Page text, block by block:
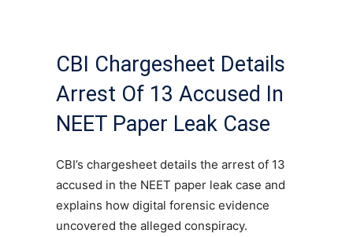
CBI Chargesheet Details
Arrest Of 13 Accused In
NEET Paper Leak Case
CBI’s chargesheet details the arrest of 13
accused in the NEET paper leak case and
explains how digital forensic evidence
uncovered the alleged conspiracy.